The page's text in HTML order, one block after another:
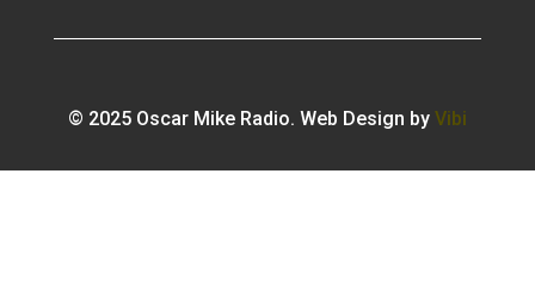
© 2025 Oscar Mike Radio. Web Design by Vibi